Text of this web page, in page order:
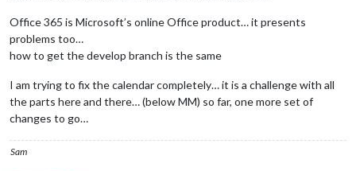
Office 365 is Microsoft’s online Office product… it presents
problems too…
how to get the develop branch is the same
I am trying to fix the calendar completely… it is a challenge with all
the parts here and there… (below MM) so far, one more set of
changes to go…
Sam